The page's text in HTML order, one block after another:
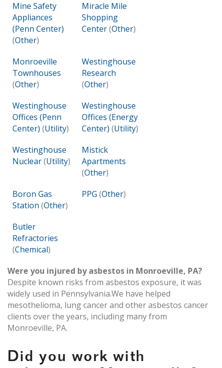
Mine Safety
Appliances
(Penn Center)
(Other)
Miracle Mile
Shopping
Center(Other)
Monroeville
Townhouses
(Other)
Westinghouse
Research
(Other)
Westinghouse
Offices (Penn
Center) (Utility)
Westinghouse
Offices (Energy
Center) (Utility)
Westinghouse
Nuclear(Utility)
Mistick
Apartments
(Other)
Boron Gas
Station (Other)
PPG (Other)
Butler
Refractories
(Chemical)
Were you injured by asbestos in Monroeville, PA?
Despite known risks from asbestos exposure, it was
widely used in Pennsylvania.We have helped
mesothelioma, lung cancer and other asbestos cancer
clients over the years, including many from
Monroeville, PA.
Did you work with